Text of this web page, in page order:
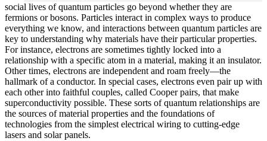
social lives of quantum particles go beyond whether they are
fermions or bosons. Particles interact in complex ways to produce
everything we know, and interactions between quantum particles are
key to understanding why materials have their particular properties.
For instance, electrons are sometimes tightly locked into a
relationship with a specific atom in a material, making it an insulator.
Other times, electrons are independent and roam freely—the
hallmark of a conductor. In special cases, electrons even pair up with
each other into faithful couples, called Cooper pairs, that make
superconductivity possible. These sorts of quantum relationships are
the sources of material properties and the foundations of
technologies from the simplest electrical wiring to cutting-edge
lasers and solar panels.